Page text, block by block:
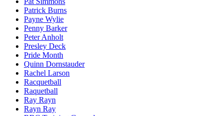
Patrick Burns
Payne Wylie
Penny Barker
Peter Anholt
Presley Deck
Pride Month
Quinn Dornstauder
Rachel Larson
Racquetball
Raquetball
Ray Rayn
Rayn Ray